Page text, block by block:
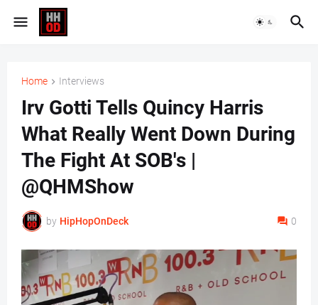
Home Interviews
Irv Gotti Tells Quincy Harris
What Really Went Down During
The Fight At SOB's |
@QHMShow
by HipHopOnDeck 0